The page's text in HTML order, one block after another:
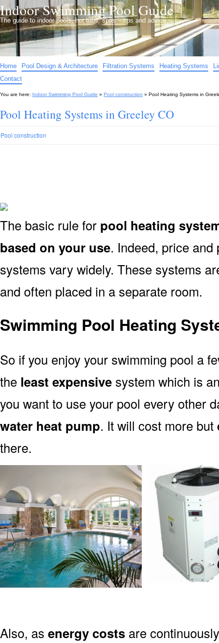
Indoor Swimming Pool Guide
The guide to indoor pools, hot tubs, spas – tips and advice…
Home Pool Design & Architecture Filtration Systems Heating Systems
Contact
You are here: Indoor Swimming Pool Guide » Pool construction » Pool Heating Systems in
Pool Heating Systems in Greeley CO
Pool construction
The basic rule for pool heating
based on your use. Indeed, price
systems vary widely. These systems
and often placed in a separate room.
Swimming Pool Heating
So if you enjoy your swimming pool a
the least expensive system which is
you want to use your pool every other
water heat pump. It will cost more but
there.
Also, as energy costs are